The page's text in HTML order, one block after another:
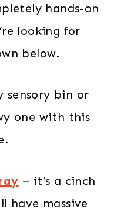
hands-on
looking for
below.
sensory bin or
one with this
– it’s a cinch
have massive